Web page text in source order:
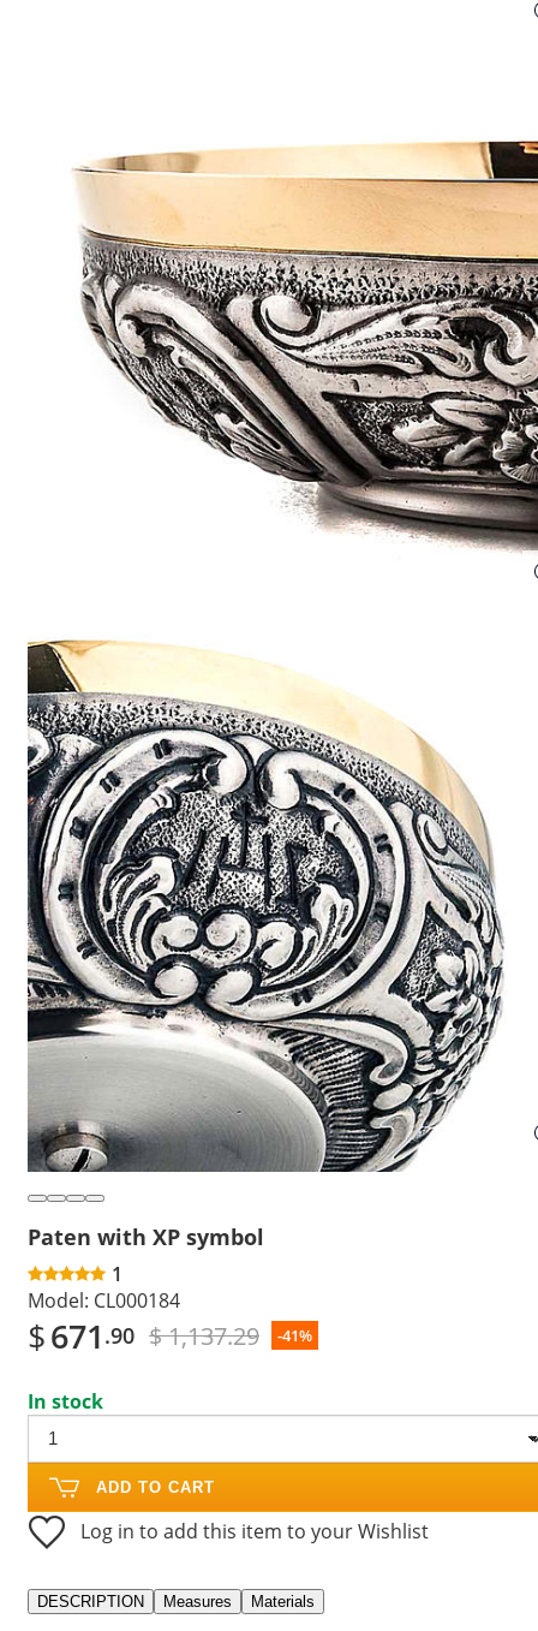
Paten with XP symbol
1
Model: CL000184
$671 .90 $ 1,137.29 -41%
In stock
ADD TO CART
Log in to add this item to your Wishlist
DESCRIPTION Measures Materials